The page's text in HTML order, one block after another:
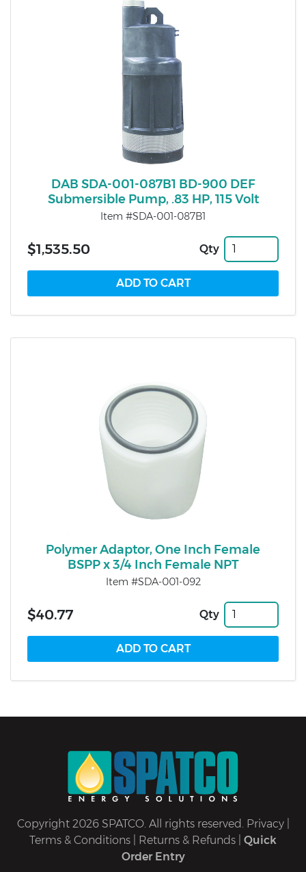
DAB SDA-001-087B1 BD-900 DEF
Submersible Pump, .83 HP, 115 Volt
Item #SDA-001-087B1
$1,535.50 Qty
Polymer Adaptor, One Inch Female
BSPP x 3/4 Inch Female NPT
Item #SDA-001-092
$40.77 Qty
Copyright 2026 SPATCO. All rights reserved. Privacy|
Terms & Conditions
Returns & Refunds
Quick
Order Entry